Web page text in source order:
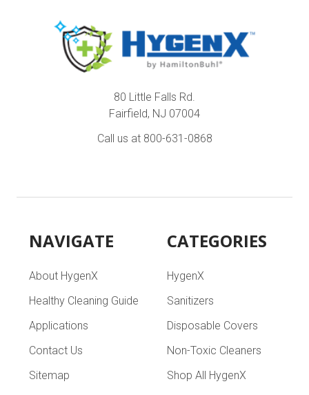
80 Little Falls Rd.
Fairfield, NJ 07004
Call us at 800-631-0868
NAVIGATE
About HygenX
Healthy Cleaning Guide
Applications
Contact Us
Sitemap
CATEGORIES
HygenX
Sanitizers
Disposable Covers
Non-Toxic Cleaners
Shop All HygenX